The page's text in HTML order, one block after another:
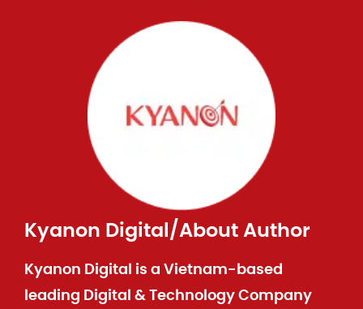
Kyanon Digital/About Author
Kyanon Digital is a Vietnam-based
leading Digital & Technology Company